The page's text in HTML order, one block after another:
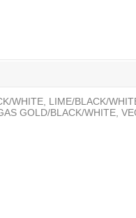
WHITE, LIME/BLACK/
GOLD/BLACK/WHITE,